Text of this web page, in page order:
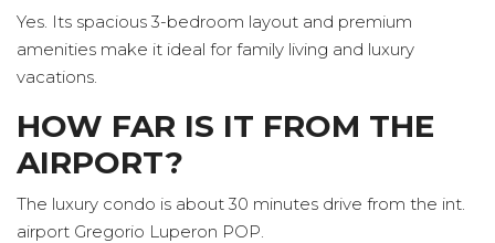
Yes. Its spacious 3-bedroom layout and premium
amenities make it ideal for family living and luxury
vacations.
HOW FAR IS IT FROM THE
AIRPORT?
The luxury condo is about 30 minutes drive from the int.
airport Gregorio Luperon POP.